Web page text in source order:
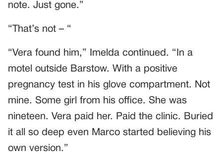
note. Just gone.”
“That’s not – “
“Vera found him,” Imelda continued. “In a
motel outside Barstow. With a positive
pregnancy test in his glove compartment. Not
mine. Some girl from his office. She was
nineteen. Vera paid her. Paid the clinic. Buried
it all so deep even Marco started believing his
own version.”